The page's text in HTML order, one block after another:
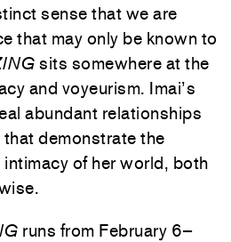
sense that we are
that may only be known to
sits somewhere at the
and voyeurism. Imai’s
abundant relationships
demonstrate the
of her world, both
runs from February 6–